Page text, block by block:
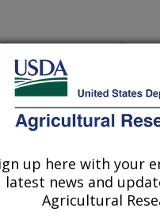
most economically
in Monterey County,
management include
and concerns of
Therefore, the
needed to improve
the use of high-risk
One novel and
G Protein Coupled
up here with your
latest news and
Agricultural